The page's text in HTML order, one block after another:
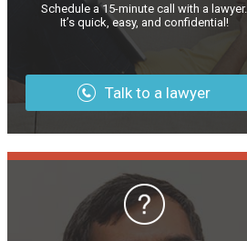
Schedule a 15-minute call with a lawyer.
It’s quick, easy, and confidential!
Talk to a lawyer